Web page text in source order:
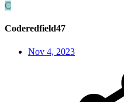
C
Coderedfield47
Nov 4, 2023